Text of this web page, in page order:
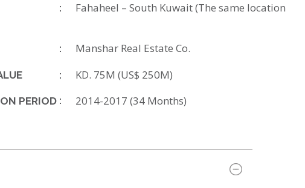
Fahaheel – South Kuwait (The same location
Manshar Real Estate Co.
KD. 75M (US$ 250M)
PERIOD 2014-2017 (34 Months)